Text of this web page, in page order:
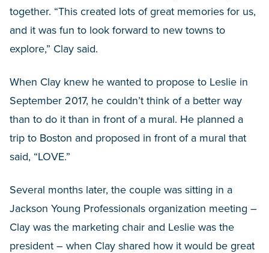
together. “This created lots of great memories for us,
and it was fun to look forward to new towns to
explore,” Clay said.
When Clay knew he wanted to propose to Leslie in
September 2017, he couldn’t think of a better way
than to do it than in front of a mural. He planned a
trip to Boston and proposed in front of a mural that
said, “LOVE.”
Several months later, the couple was sitting in a
Jackson Young Professionals organization meeting –
Clay was the marketing chair and Leslie was the
president – when Clay shared how it would be great